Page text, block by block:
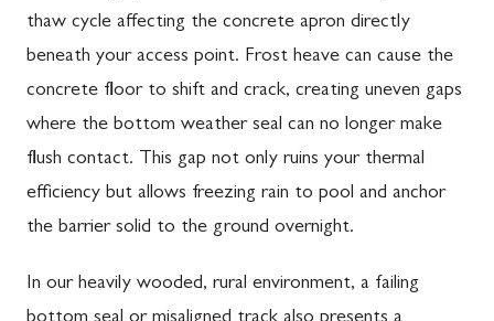
thaw cycle affecting the concrete apron directly
beneath your access point. Frost heave can cause the
concrete floor to shift and crack, creating uneven gaps
where the bottom weather seal can no longer make
flush contact. This gap not only ruins your thermal
efficiency but allows freezing rain to pool and anchor
the barrier solid to the ground overnight.
In our heavily wooded, rural environment, a failing